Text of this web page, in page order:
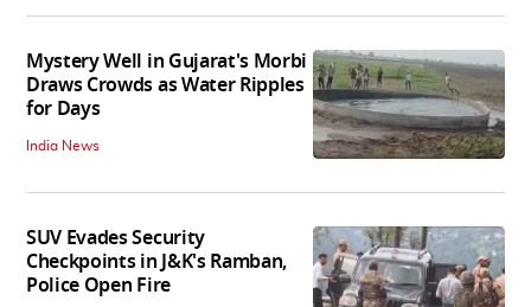
Mystery Well in Gujarat's Morbi
Draws Crowds as Water Ripples
for Days
India News
SUV Evades Security
Checkpoints in J&K's Ramban,
Police Open Fire